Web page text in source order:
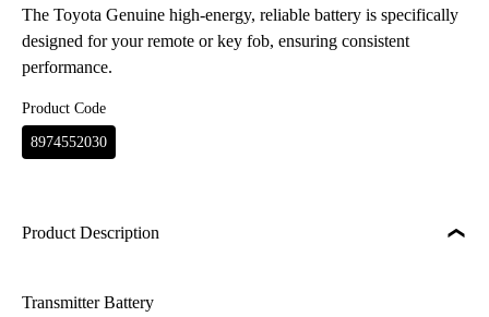
The Toyota Genuine high-energy, reliable battery is specifically
designed for your remote or key fob, ensuring consistent
performance.
Product Code
8974552030
Product Description
Transmitter Battery